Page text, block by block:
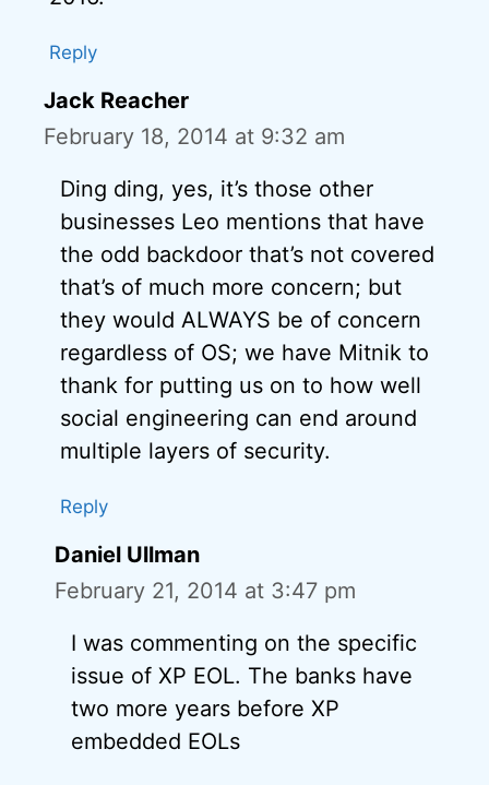
Reply
Jack Reacher
February 18, 2014 at 9:32 am
Ding ding, yes, it’s those other
businesses Leo mentions that have
the odd backdoor that’s not covered
that’s of much more concern; but
they would ALWAYS be of concern
regardless of OS; we have Mitnik to
thank for putting us on to how well
social engineering can end around
multiple layers of security.
Reply
Daniel Ullman
February 21, 2014 at 3:47 pm
I was commenting on the specific
issue of XP EOL. The banks have
two more years before XP
embedded EOLs